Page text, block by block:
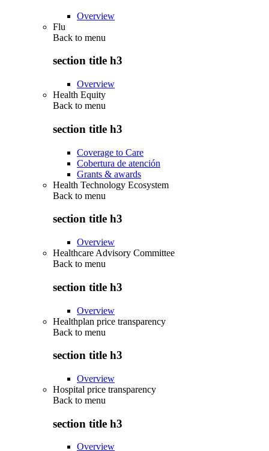
Overview
Flu
Back to menu
section title h3
Overview
Health Equity
Back to menu
section title h3
Coverage to Care
Cobertura de atención
Grants & awards
Health Technology Ecosystem
Back to menu
section title h3
Overview
Healthcare Advisory Committee
Back to menu
section title h3
Overview
Healthplan price transparency
Back to menu
section title h3
Overview
Hospital price transparency
Back to menu
section title h3
Overview